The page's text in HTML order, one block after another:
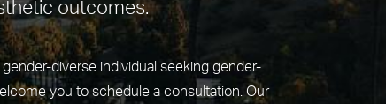
outcomes.
diverse individual seeking gender-
you to schedule a consultation. Our